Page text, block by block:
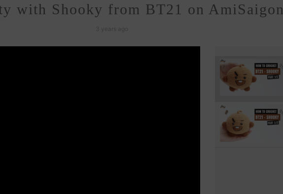
with Shooky from BT21 on AmiSaigon